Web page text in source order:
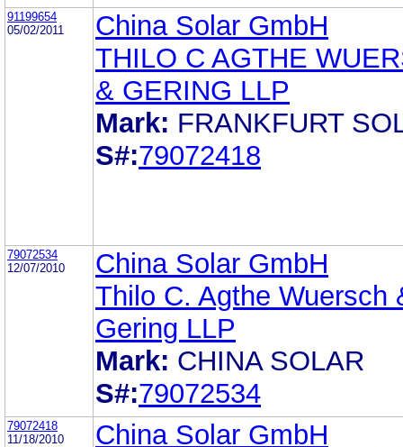
91199654
05/02/2011
China Solar GmbH
THILO C AGTHE
& GERING LLP
Mark: FRANKFURT
S#:79072418
79072534
12/07/2010
China Solar GmbH
Thilo C. Agthe Wuersch
Gering LLP
Mark: CHINA SOLAR
S#:79072534
79072418
11/18/2010
China Solar GmbH